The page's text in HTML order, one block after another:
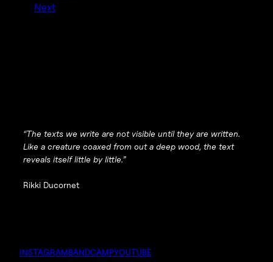
Next
“The texts we write are not visible until they are written.
Like a creature coaxed from out a deep wood, the text
reveals itself little by little.”
Rikki Ducornet
INSTAGRAMBANDCAMPYOUTUBE